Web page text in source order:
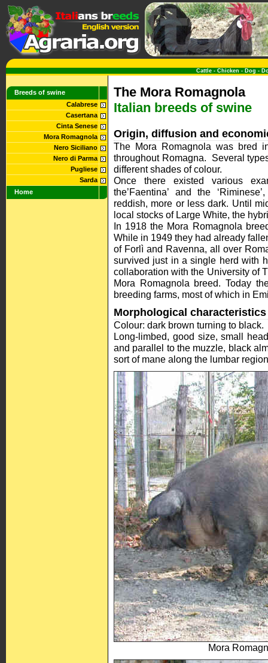
Cattle - Chicken - Dog -
Breeds of swine
Calabrese
Casertana
Cinta Senese
Mora Romagnola
Nero Siciliano
Nero di Parma
Pugliese
Sarda
Home
The Mora Romagnola
Italian breeds of swine
Origin, diffusion and
The Mora Romagnola was bred
throughout Romagna. Several
different shades of colour.
Once there existed various
the’Faentina’ and the
reddish, more or less dark. Until
local stocks of Large White, the
In 1918 the Mora Romagnola
While in 1949 they had already
of Forlì and Ravenna, all over
survived just in a single herd with
collaboration with the University of
Mora Romagnola breed. Today
breeding farms, most of which in
Morphological characteristics
Colour: dark brown turning to black.
Long-limbed, good size, small
and parallel to the muzzle, black
sort of mane along the lumbar region
Mora